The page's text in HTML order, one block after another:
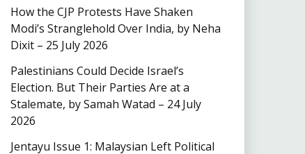
How the CJP Protests Have Shaken
Modi’s Stranglehold Over India, by Neha
Dixit – 25 July 2026
Palestinians Could Decide Israel’s
Election. But Their Parties Are at a
Stalemate, by Samah Watad – 24 July
2026
Jentayu Issue 1: Malaysian Left Political